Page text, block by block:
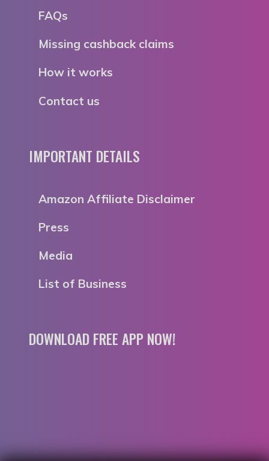
FAQs
Missing cashback claims
How it works
Contact us
IMPORTANT DETAILS
Amazon Affiliate Disclaimer
Press
Media
List of Business
DOWNLOAD FREE APP NOW!